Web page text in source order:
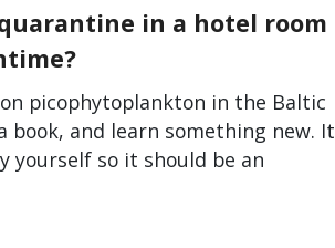
in a hotel room
picophytoplankton in the Baltic
book, and learn something new. It
yourself so it should be an